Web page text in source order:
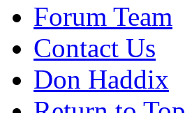
Forum Team
Contact Us
Don Haddix